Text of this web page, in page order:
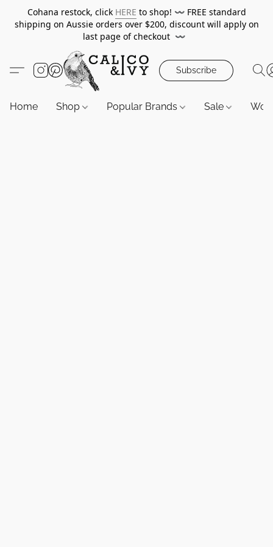
Cohana restock, click HERE to shop! 〰️ FREE standard
shipping on Aussie orders over $200, discount will apply on
last page of checkout 〰️
Subscribe
Home Shop Popular Brands Sale